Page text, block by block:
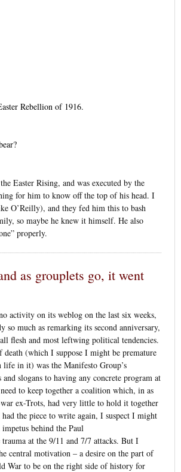
Rebellion of 1916.
Easter Rising, and was executed by the
for him to know off the top of his head. I
O’Reilly), and they fed him this to bash
so maybe he knew it himself. He also
properly.
as grouplets go, it went
activity on its weblog on the last six weeks,
so much as remarking its second anniversary,
flesh and most leftwing political tendencies.
death (which I suppose I might be premature
life in it) was the Manifesto Group’s
slogans to having any concrete program at
to keep together a coalition which, in as
ex-Trots, had very little to hold it together
the piece to write again, I suspect I might
behind the Paul
at the 9/11 and 7/7 attacks. But I
central motivation – a desire on the part of
War to be on the right side of history for